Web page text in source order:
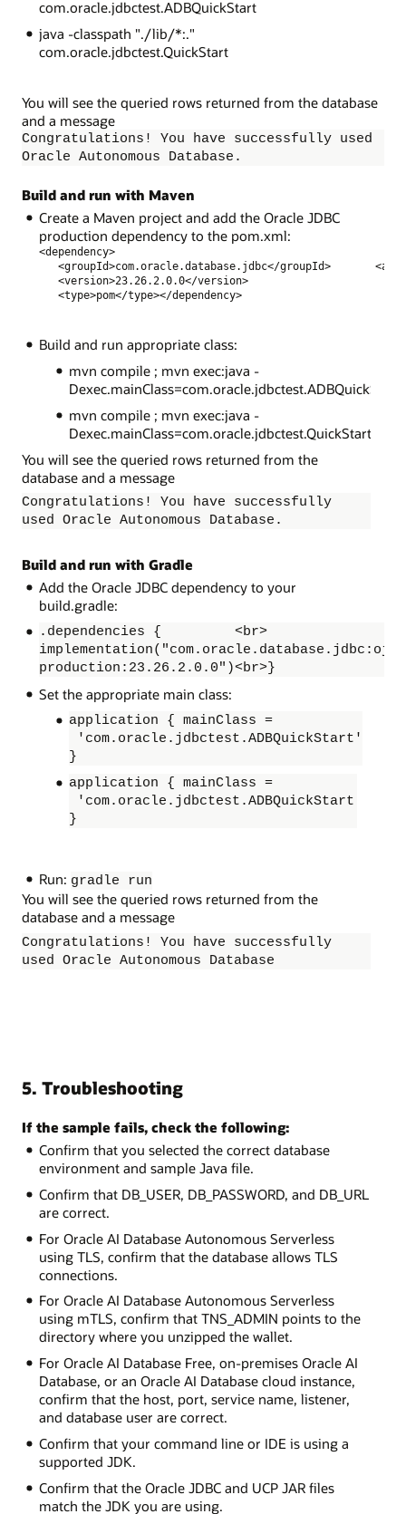
com.oracle.jdbctest.ADBQuickStart
java -classpath "./lib/*:."
com.oracle.jdbctest.QuickStart
You will see the queried rows returned from the database
and a message
Congratulations! You have successfully used
Oracle Autonomous Database.
Build and run with Maven
Create a Maven project and add the Oracle JDBC
production dependency to the pom.xml:
<dependency>
<groupId>com.oracle.database.jdbc</groupId>
   <version>23.26.2.0.0</version>
   <type>pom</type></dependency>
Build and run appropriate class:
mvn compile ; mvn exec:java -
Dexec.mainClass=com.oracle.jdbctest.ADBQuickStart
mvn compile ; mvn exec:java -
Dexec.mainClass=com.oracle.jdbctest.QuickStart
You will see the queried rows returned from the
database and a message
Congratulations! You have successfully
used Oracle Autonomous Database.
Build and run with Gradle
Add the Oracle JDBC dependency to your
build.gradle:
.dependencies { <br>
production:23.26.2.0.0")<br>}
Set the appropriate main class:
application { mainClass =
'com.oracle.jdbctest.ADBQuickStart'
}
application { mainClass =
'com.oracle.jdbctest.ADBQuickStart
}
Run: gradle run
You will see the queried rows returned from the
database and a message
Congratulations! You have successfully
used Oracle Autonomous Database
5. Troubleshooting
If the sample fails, check the following:
Confirm that you selected the correct database
environment and sample Java file.
Confirm that DB_USER, DB_PASSWORD, and DB_URL
are correct.
For Oracle AI Database Autonomous Serverless
using TLS, confirm that the database allows TLS
connections.
For Oracle AI Database Autonomous Serverless
using mTLS, confirm that TNS_ADMIN points to the
directory where you unzipped the wallet.
For Oracle AI Database Free, on-premises Oracle AI
Database, or an Oracle AI Database cloud instance,
confirm that the host, port, service name, listener,
and database user are correct.
Confirm that your command line or IDE is using a
supported JDK.
Confirm that the Oracle JDBC and UCP JAR files
match the JDK you are using.